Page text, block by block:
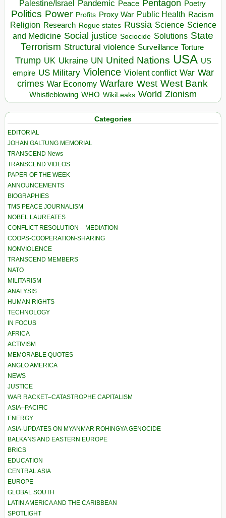
Palestine/Israel Pandemic Peace Pentagon Poetry
Politics Power Profits Proxy War Public Health Racism
Religion Research Rogue states Russia Science Science
and Medicine Social justice Sociocide Solutions State
Terrorism Structural violence Surveillance Torture
Trump UK Ukraine UN United Nations USA US
empire US Military Violence Violent conflict War War
crimes War Economy Warfare West West Bank
Whistleblowing WHO WikiLeaks World Zionism
Categories
EDITORIAL
JOHAN GALTUNG MEMORIAL
TRANSCEND News
TRANSCEND VIDEOS
PAPER OF THE WEEK
ANNOUNCEMENTS
BIOGRAPHIES
TMS PEACE JOURNALISM
NOBEL LAUREATES
CONFLICT RESOLUTION – MEDIATION
COOPS-COOPERATION-SHARING
NONVIOLENCE
TRANSCEND MEMBERS
NATO
MILITARISM
ANALYSIS
HUMAN RIGHTS
TECHNOLOGY
IN FOCUS
AFRICA
ACTIVISM
MEMORABLE QUOTES
ANGLO AMERICA
NEWS
JUSTICE
WAR RACKET–CATASTROPHE CAPITALISM
ASIA–PACIFIC
ENERGY
ASIA-UPDATES ON MYANMAR ROHINGYA GENOCIDE
BALKANS AND EASTERN EUROPE
BRICS
EDUCATION
CENTRAL ASIA
EUROPE
GLOBAL SOUTH
LATIN AMERICA AND THE CARIBBEAN
SPOTLIGHT